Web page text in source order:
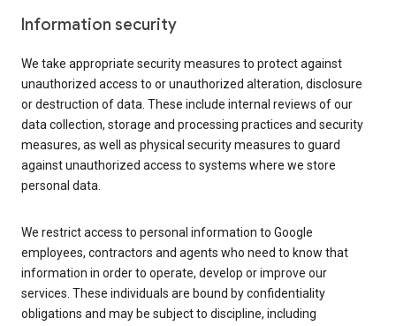
Information security
We take appropriate security measures to protect against
unauthorized access to or unauthorized alteration, disclosure
or destruction of data. These include internal reviews of our
data collection, storage and processing practices and security
measures, as well as physical security measures to guard
against unauthorized access to systems where we store
personal data.
We restrict access to personal information to Google
employees, contractors and agents who need to know that
information in order to operate, develop or improve our
services. These individuals are bound by confidentiality
obligations and may be subject to discipline, including